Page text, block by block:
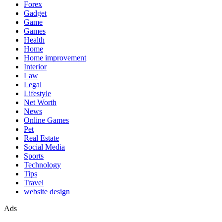
Forex
Gadget
Game
Games
Health
Home
Home improvement
Interior
Law
Legal
Lifestyle
Net Worth
News
Online Games
Pet
Real Estate
Social Media
Sports
Technology
Tips
Travel
website design
Ads